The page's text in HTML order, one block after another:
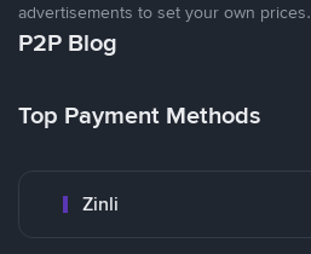
advertisements to set your own prices.
P2P Blog
Top Payment Methods
Zinli